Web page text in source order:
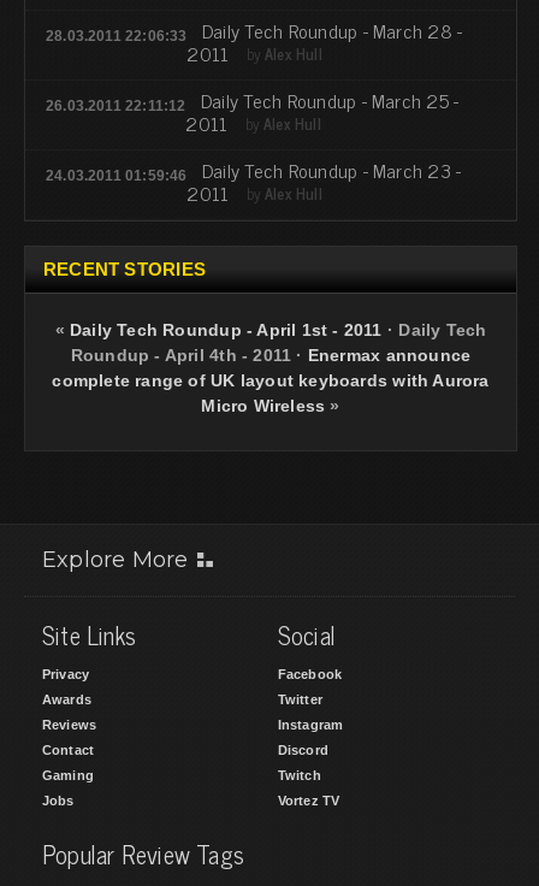
28.03.2011 22:06:33 Daily Tech Roundup - March 28 -
2011 byAlex Hull
26.03.2011 22:11:12 Daily Tech Roundup - March 25 -
2011 byAlex Hull
24.03.2011 01:59:46 Daily Tech Roundup - March 23 -
2011 byAlex Hull
RECENT STORIES
« Daily Tech Roundup - April 1st - 2011 · Daily Tech
Roundup - April 4th - 2011 · Enermax announce
complete range of UK layout keyboards with Aurora
Micro Wireless »
Explore More
Site Links
Privacy
Awards
Reviews
Contact
Gaming
Jobs
Social
Facebook
Twitter
Instagram
Discord
Twitch
Vortez TV
Popular Review Tags